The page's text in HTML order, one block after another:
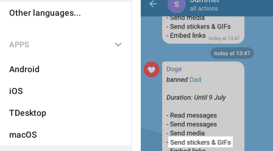
Other languages...
APPS
Android
iOS
TDesktop
macOS